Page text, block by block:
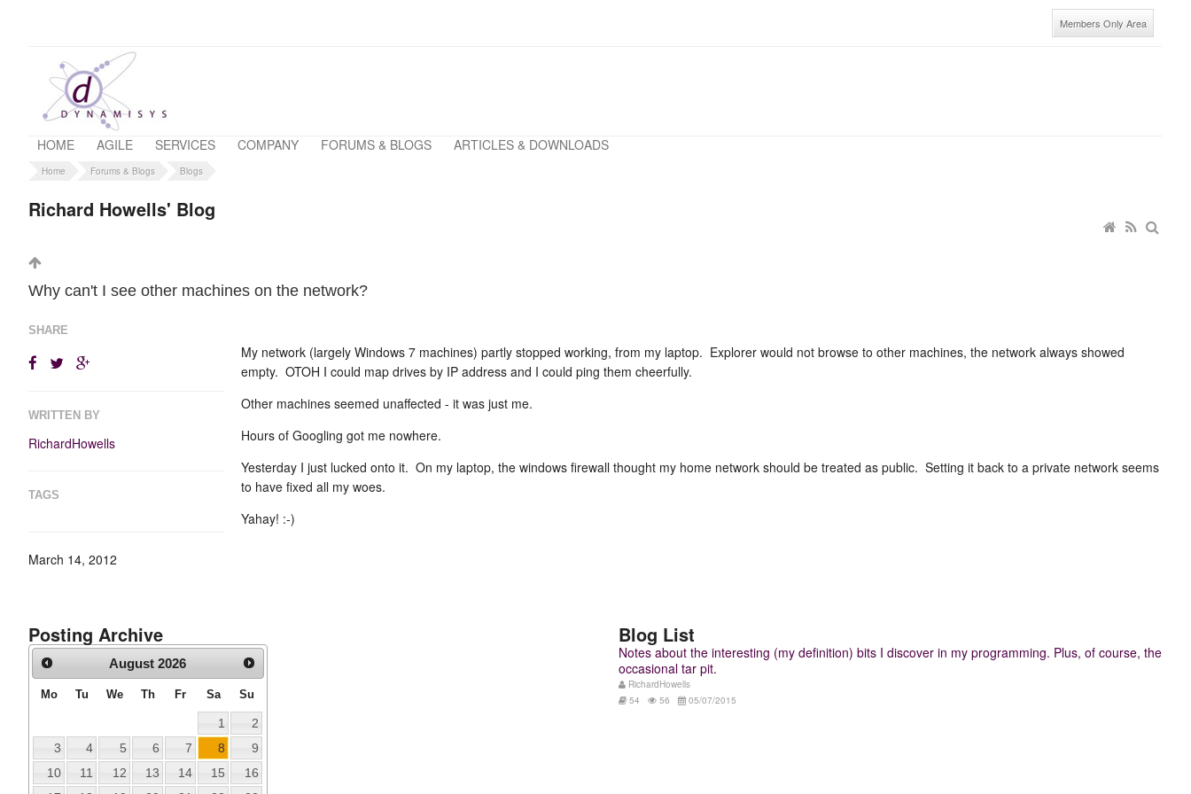
Members Only Area
HOME AGILE SERVICES COMPANY FORUMS & BLOGS ARTICLES & DOWNLOADS
Home Forums & Blogs Blogs
Richard Howells' Blog
Why can't I see other machines on the network?
SHARE
WRITTEN BY
RichardHowells
TAGS
March 14, 2012
My network (largely Windows 7 machines) partly stopped working, from my laptop. Explorer would not browse to other machines, the network always showed
empty. OTOH I could map drives by IP address and I could ping them cheerfully.
Other machines seemed unaffected - it was just me.
Hours of Googling got me nowhere.
Yesterday I just lucked onto it. On my laptop, the windows firewall thought my home network should be treated as public. Setting it back to a private network seems
to have fixed all my woes.
Yahay! :-)
Posting Archive
August 2026
Mo Tu We Th Fr Sa Su
1
2
3
4 5 6 7 8
9
10
11 12 13 14 15
16
Blog List
Notes about the interesting (my definition) bits I discover in my programming. Plus, of course, the
occasional tar pit.
RichardHowells
54
56 05/07/2015